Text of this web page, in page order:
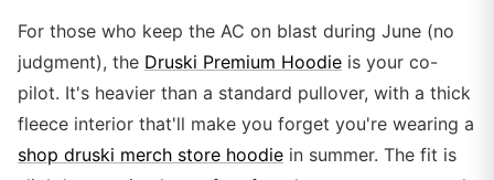
For those who keep the AC on blast during June (no
judgment), the Druski Premium Hoodie is your co-
pilot. It's heavier than a standard pullover, with a thick
fleece interior that'll make you forget you're wearing a
shop druski merch store hoodie in summer. The fit is